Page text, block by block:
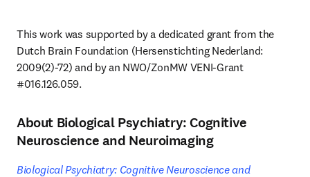
This work was supported by a dedicated grant from the
Dutch Brain Foundation (Hersenstichting Nederland:
2009(2)-72) and by an NWO/ZonMW VENI-Grant
#016.126.059.
About Biological Psychiatry: Cognitive
Neuroscience and Neuroimaging
Biological Psychiatry: Cognitive Neuroscience and